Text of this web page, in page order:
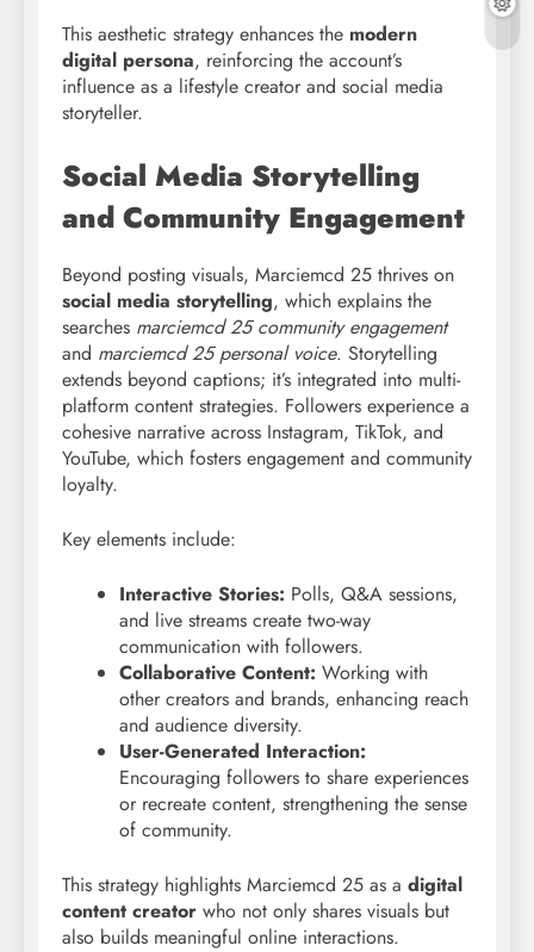
This aesthetic strategy enhances the modern
digital persona, reinforcing the account’s
influence as a lifestyle creator and social media
storyteller.
Social Media Storytelling
and Community Engagement
Beyond posting visuals, Marciemcd 25 thrives on
social media storytelling, which explains the
searches marciemcd 25 community engagement
and marciemcd 25 personal voice. Storytelling
extends beyond captions; it’s integrated into multi-
platform content strategies. Followers experience a
cohesive narrative across Instagram, TikTok, and
YouTube, which fosters engagement and community
loyalty.
Key elements include:
Interactive Stories: Polls, Q&A sessions,
and live streams create two-way
communication with followers.
Collaborative Content: Working with
other creators and brands, enhancing reach
and audience diversity.
User-Generated Interaction:
Encouraging followers to share experiences
or recreate content, strengthening the sense
of community.
This strategy highlights Marciemcd 25 as a digital
content creator who not only shares visuals but
also builds meaningful online interactions.